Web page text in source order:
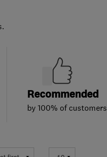
Recommended
by 100% of customers